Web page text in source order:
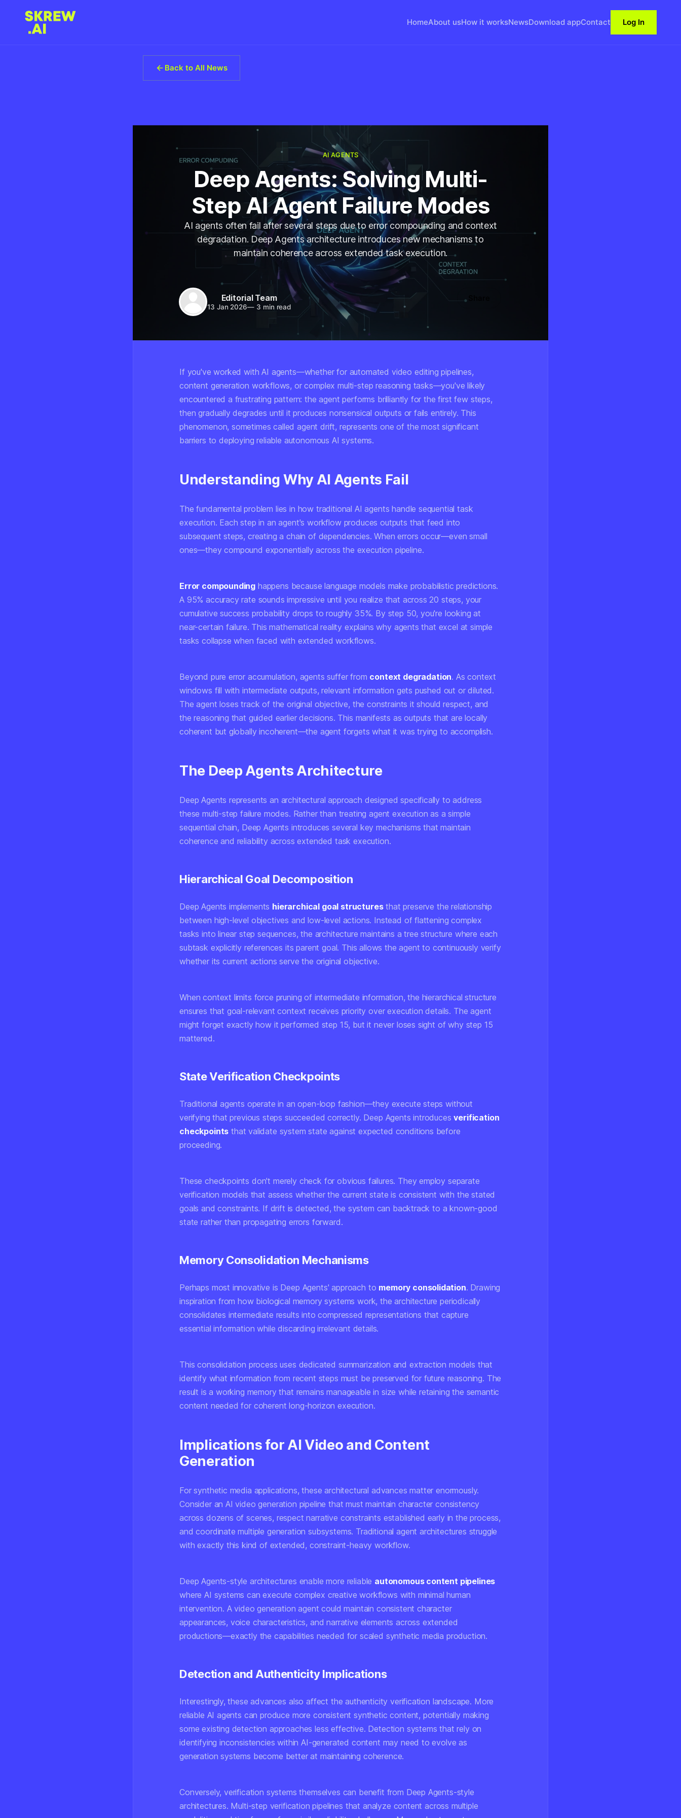
HomeAbout usHow it worksNewsDownload appContact Log In
Back to All News
AI AGENTS
Deep Agents: Solving Multi-
Step AI Agent Failure Modes
AI agents often fail after several steps due to error compounding and context
degradation. Deep Agents architecture introduces new mechanisms to
maintain coherence across extended task execution.
Editorial Team
13 Jan 2026— 3 min read
If you've worked with AI agents—whether for automated video editing pipelines,
content generation workflows, or complex multi-step reasoning tasks—you've likely
encountered a frustrating pattern: the agent performs brilliantly for the first few steps,
then gradually degrades until it produces nonsensical outputs or fails entirely. This
phenomenon, sometimes called agent drift, represents one of the most significant
barriers to deploying reliable autonomous AI systems.
Understanding Why AI Agents Fail
The fundamental problem lies in how traditional AI agents handle sequential task
execution. Each step in an agent's workflow produces outputs that feed into
subsequent steps, creating a chain of dependencies. When errors occur—even small
ones—they compound exponentially across the execution pipeline.
Error compounding happens because language models make probabilistic predictions.
A 95% accuracy rate sounds impressive until you realize that across 20 steps, your
cumulative success probability drops to roughly 35%. By step 50, you're looking at
near-certain failure. This mathematical reality explains why agents that excel at simple
tasks collapse when faced with extended workflows.
Beyond pure error accumulation, agents suffer from context degradation. As context
windows fill with intermediate outputs, relevant information gets pushed out or diluted.
The agent loses track of the original objective, the constraints it should respect, and
the reasoning that guided earlier decisions. This manifests as outputs that are locally
coherent but globally incoherent—the agent forgets what it was trying to accomplish.
The Deep Agents Architecture
Deep Agents represents an architectural approach designed specifically to address
these multi-step failure modes. Rather than treating agent execution as a simple
sequential chain, Deep Agents introduces several key mechanisms that maintain
coherence and reliability across extended task execution.
Hierarchical Goal Decomposition
Deep Agents implements hierarchical goal structuresthat preserve the relationship
between high-level objectives and low-level actions. Instead of flattening complex
tasks into linear step sequences, the architecture maintains a tree structure where each
subtask explicitly references its parent goal. This allows the agent to continuously verify
whether its current actions serve the original objective.
When context limits force pruning of intermediate information, the hierarchical structure
ensures that goal-relevant context receives priority over execution details. The agent
might forget exactly how it performed step 15, but it never loses sight of why step 15
mattered.
State Verification Checkpoints
Traditional agents operate in an open-loop fashion—they execute steps without
verifying that previous steps succeeded correctly. Deep Agents introducesverification
checkpoints that validate system state against expected conditions before
proceeding.
These checkpoints don't merely check for obvious failures. They employ separate
verification models that assess whether the current state is consistent with the stated
goals and constraints. If drift is detected, the system can backtrack to a known-good
state rather than propagating errors forward.
Memory Consolidation Mechanisms
Perhaps most innovative is Deep Agents' approach to memory consolidation. Drawing
inspiration from how biological memory systems work, the architecture periodically
consolidates intermediate results into compressed representations that capture
essential information while discarding irrelevant details.
This consolidation process uses dedicated summarization and extraction models that
identify what information from recent steps must be preserved for future reasoning. The
result is a working memory that remains manageable in size while retaining the semantic
content needed for coherent long-horizon execution.
Implications for AI Video and Content
Generation
For synthetic media applications, these architectural advances matter enormously.
Consider an AI video generation pipeline that must maintain character consistency
across dozens of scenes, respect narrative constraints established early in the process,
and coordinate multiple generation subsystems. Traditional agent architectures struggle
with exactly this kind of extended, constraint-heavy workflow.
Deep Agents-style architectures enable more reliable autonomous content pipelines
where AI systems can execute complex creative workflows with minimal human
intervention. A video generation agent could maintain consistent character
appearances, voice characteristics, and narrative elements across extended
productions—exactly the capabilities needed for scaled synthetic media production.
Detection and Authenticity Implications
Interestingly, these advances also affect the authenticity verification landscape. More
reliable AI agents can produce more consistent synthetic content, potentially making
some existing detection approaches less effective. Detection systems that rely on
identifying inconsistencies within AI-generated content may need to evolve as
generation systems become better at maintaining coherence.
Conversely, verification systems themselves can benefit from Deep Agents-style
architectures. Multi-step verification pipelines that analyze content across multiple